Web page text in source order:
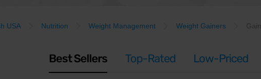
USA Nutrition Weight Management Weight Gainers
Best Sellers Top-Rated Low-Priced